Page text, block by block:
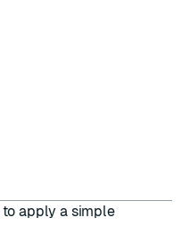
apply a simple